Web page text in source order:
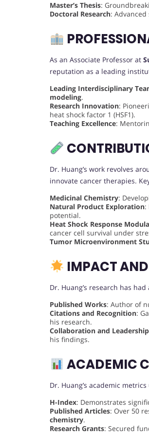
Master’s Thesis:
Doctoral Research:
As an Associate Professor at
reputation as a leading
Leading Interdisciplinary
modeling.
Research Innovation:
heat shock factor 1 (HSF1).
Teaching Excellence:
Dr. Huang’s work revolves
innovate cancer therapies.
Medicinal Chemistry:
Natural Product Exploration:
potential.
Heat Shock Response
cancer cell survival under
Tumor Microenvironment
IMPACT
Dr. Huang’s research has
Published Works: Author of
Citations and Recognition:
his research.
Collaboration and Leadership
his findings.
ACADEMIC
Dr. Huang’s academic
H-Index: Demonstrates
Published Articles: Over 50
chemistry.
Research Grants: Secured